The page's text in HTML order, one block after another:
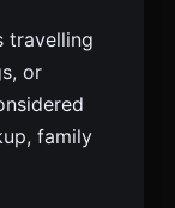
travelling
or
family